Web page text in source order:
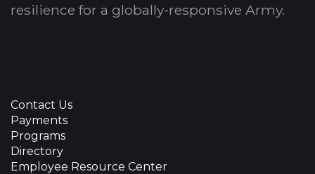
resilience for a globally-responsive Army.
Contact Us
Payments
Programs
Directory
Employee Resource Center